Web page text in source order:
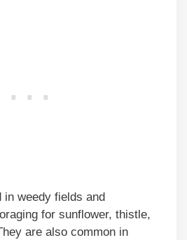
in weedy fields and
for sunflower, thistle,
are also common in